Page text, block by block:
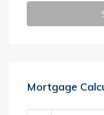
Mortgage